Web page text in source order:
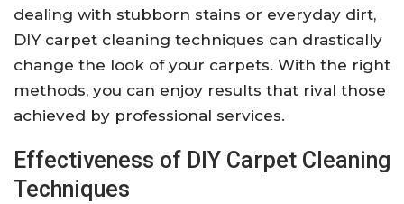
dealing with stubborn stains or everyday dirt,
DIY carpet cleaning techniques can drastically
change the look of your carpets. With the right
methods, you can enjoy results that rival those
achieved by professional services.
Effectiveness of DIY Carpet Cleaning
Techniques